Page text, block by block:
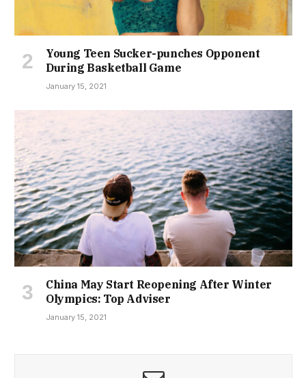
Young Teen Sucker-punches Opponent
During Basketball Game
January 15, 2021
China May Start Reopening After Winter
Olympics: Top Adviser
January 15, 2021